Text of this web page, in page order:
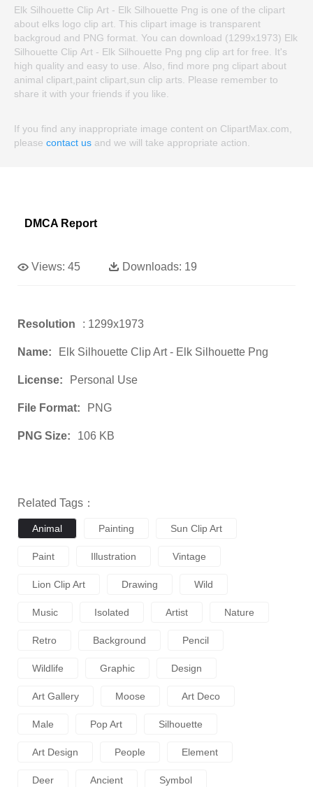
Elk Silhouette Clip Art - Elk Silhouette Png is one of the clipart
about elks logo clip art. This clipart image is transparent
backgroud and PNG format. You can download (1299x1973) Elk
Silhouette Clip Art - Elk Silhouette Png png clip art for free. It's
high quality and easy to use. Also, find more png clipart about
animal clipart,paint clipart,sun clip arts. Please remember to
share it with your friends if you like.
If you find any inappropriate image content on ClipartMax.com,
please contact us and we will take appropriate action.
DMCA Report
Views: 45 Downloads: 19
Resolution : 1299x1973
Name: Elk Silhouette Clip Art - Elk Silhouette Png
License: Personal Use
File Format: PNG
PNG Size: 106 KB
Related Tags：
Animal Painting Sun Clip Art
Paint Illustration Vintage
Lion Clip Art Drawing Wild
Music Isolated Artist Nature
Retro Background Pencil
Wildlife Graphic Design
Art Gallery Moose Art Deco
Male Pop Art Silhouette
Art Design People Element
Deer Ancient Symbol